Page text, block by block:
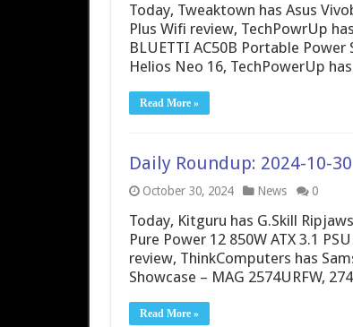
Today, Tweaktown has Asus
Plus Wifi review, TechPowrUp
BLUETTI AC50B Portable
Helios Neo 16, TechPowerUp
Read More »
Daily Roundup: 2024-10-30
October 30, 2024 News 0
Today, Kitguru has G.Skill
Pure Power 12 850W ATX 3.1
review, ThinkComputers has
Showcase – MAG 2574URFW,
Read More »